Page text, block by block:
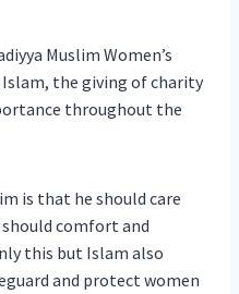
Muslim Women’s
Islam, the giving of charity
throughout the
is that he should care
should comfort and
this but Islam also
and protect women